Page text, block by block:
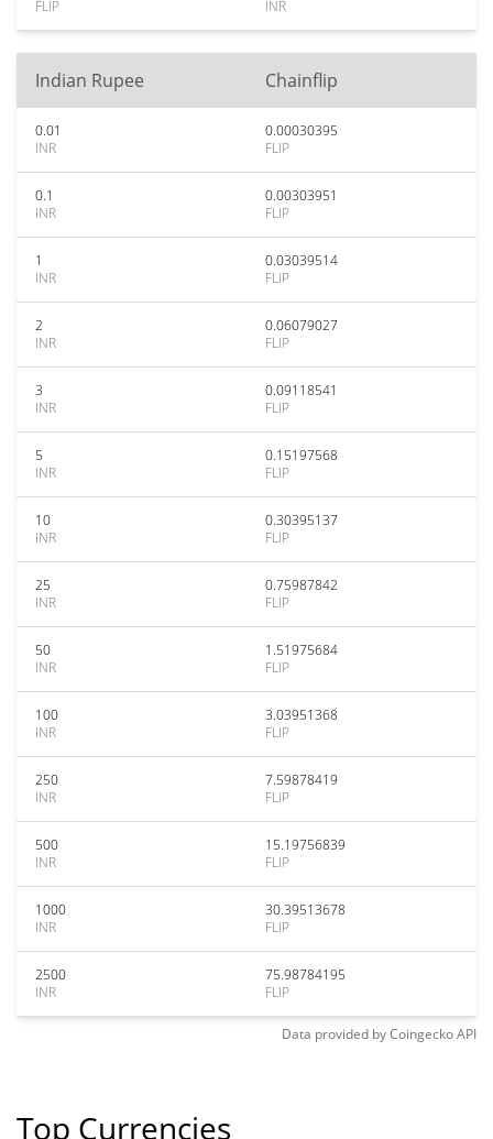
FLIP
INR
Indian Rupee Chainflip
0.01
INR
0.00030395
FLIP
0.1
INR
0.00303951
FLIP
1
INR
0.03039514
FLIP
2
INR
0.06079027
FLIP
3
INR
0.09118541
FLIP
5
INR
0.15197568
FLIP
10
INR
0.30395137
FLIP
25
INR
0.75987842
FLIP
50
INR
1.51975684
FLIP
100
INR
3.03951368
FLIP
250
INR
7.59878419
FLIP
500
INR
15.19756839
FLIP
1000
INR
30.39513678
FLIP
2500
INR
75.98784195
FLIP
Data provided byCoingeckoAPI
Top Currencies